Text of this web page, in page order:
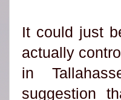
It could just
actually
in
suggestion